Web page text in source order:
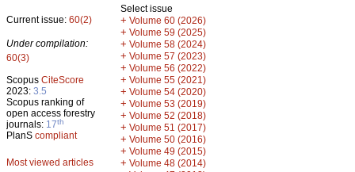
Current issue: 60(2)
Under compilation:
60(3)
Scopus CiteScore
2023: 3.5
Scopus ranking of
open access forestry
journals: 17th
PlanS compliant
Most viewed articles
Select issue
+ Volume 60 (2026)
+ Volume 59 (2025)
+ Volume 58 (2024)
+ Volume 57 (2023)
+ Volume 56 (2022)
+ Volume 55 (2021)
+ Volume 54 (2020)
+ Volume 53 (2019)
+ Volume 52 (2018)
+ Volume 51 (2017)
+ Volume 50 (2016)
+ Volume 49 (2015)
+ Volume 48 (2014)